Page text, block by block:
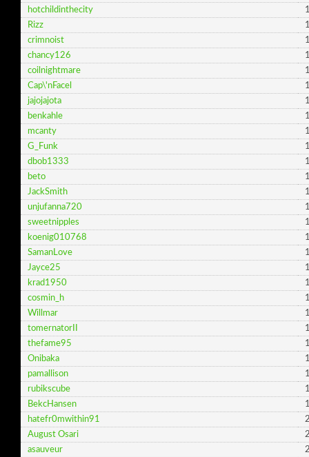
hotchildinthecity
Rizz
crimnoist
chancy126
coilnightmare
Cap\'nFacel
jajojajota
benkahle
mcanty
G_Funk
dbob1333
beto
JackSmith
unjufanna720
sweetnipples
koenig010768
SamanLove
Jayce25
krad1950
cosmin_h
Willmar
tomernatorII
thefame95
Onibaka
pamallison
rubikscube
BekcHansen
hatefr0mwithin91
August Osari
asauveur